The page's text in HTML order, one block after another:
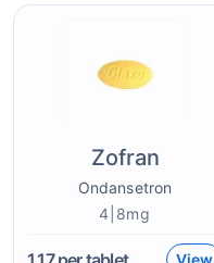
Zofran
Ondansetron
4|8mg
View